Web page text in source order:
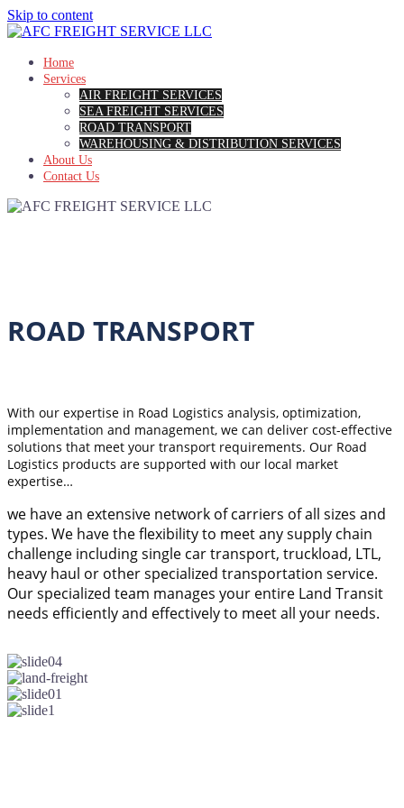
Skip to content
Home
Services
AIR FREIGHT SERVICES
SEA FREIGHT SERVICES
ROAD TRANSPORT
WAREHOUSING & DISTRIBUTION SERVICES
About Us
Contact Us
ROAD TRANSPORT
With our expertise in Road Logistics analysis, optimization,
implementation and management, we can deliver cost-effective
solutions that meet your transport requirements. Our Road
Logistics products are supported with our local market
expertise…
we have an extensive network of carriers of all sizes and
types. We have the flexibility to meet any supply chain
challenge including single car transport, truckload, LTL,
heavy haul or other specialized transportation service.
Our specialized team manages your entire Land Transit
needs efficiently and effectively to meet all your needs.